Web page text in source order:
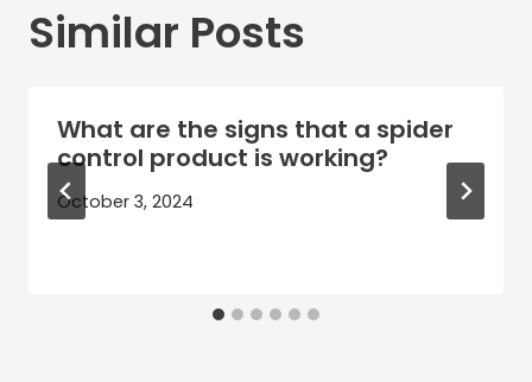
Similar Posts
What are the signs that a spider
control product is working?
October 3, 2024